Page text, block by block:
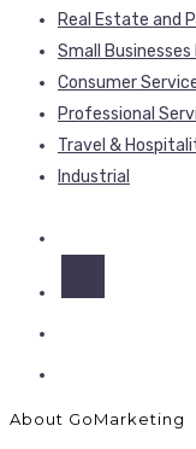
Real Estate and
Small
Consumer
Professional
Travel &
Industrial
About GoMarketing